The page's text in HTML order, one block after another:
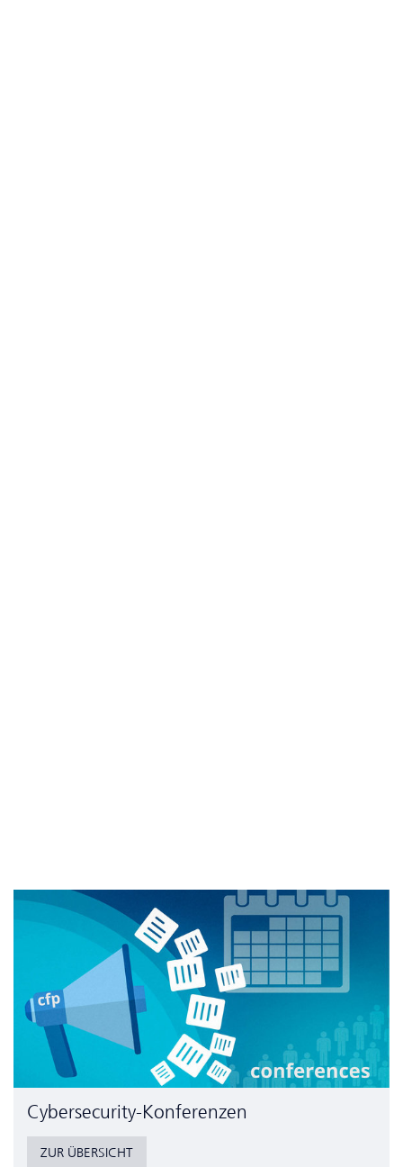
Cyber­security-Konferenzen
ZUR ÜBERSICHT